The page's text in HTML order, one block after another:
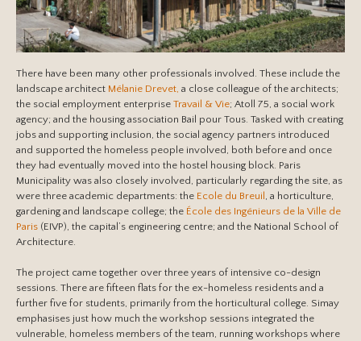
There have been many other professionals involved. These include the
landscape architect Mélanie Drevet, a close colleague of the architects;
the social employment enterprise Travail & Vie; Atoll 75, a social work
agency; and the housing association Bail pour Tous. Tasked with creating
jobs and supporting inclusion, the social agency partners introduced
and supported the homeless people involved, both before and once
they had eventually moved into the hostel housing block. Paris
Municipality was also closely involved, particularly regarding the site, as
were three academic departments: the Ecole du Breuil , a horticulture,
gardening and landscape college; the École des Ingénieurs de la Ville de
Paris (EIVP), the capital’s engineering centre; and the National School of
Architecture.
The project came together over three years of intensive co-design
sessions. There are fifteen flats for the ex-homeless residents and a
further five for students, primarily from the horticultural college. Simay
emphasises just how much the workshop sessions integrated the
vulnerable, homeless members of the team, running workshops where